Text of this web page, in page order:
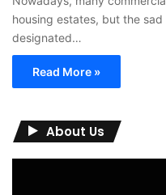
housing estates, but the
designated…
Read More »
About Us